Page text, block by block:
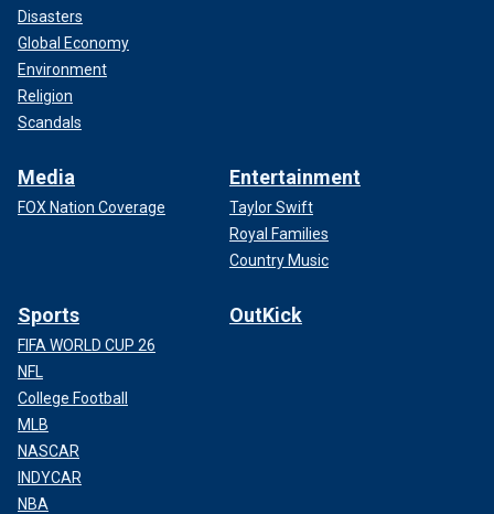
Disasters
Global Economy
Environment
Religion
Scandals
Media
FOX Nation Coverage
Entertainment
Taylor Swift
Royal Families
Country Music
Sports
FIFA WORLD CUP 26
NFL
College Football
MLB
NASCAR
INDYCAR
NBA
OutKick